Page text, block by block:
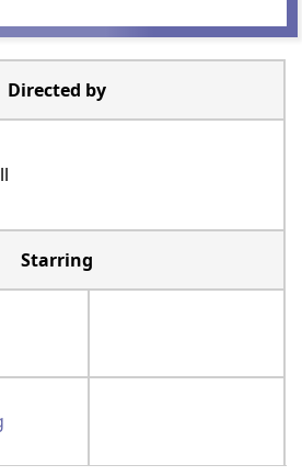
Directed by
Starring